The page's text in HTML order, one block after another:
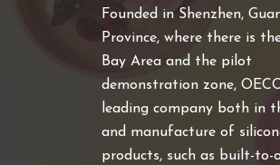
Founded in Shenzhen,
Province, where there is
Bay Area and the pilot
demonstration zone,
leading company both in
and manufacture of
products, such as built-to-